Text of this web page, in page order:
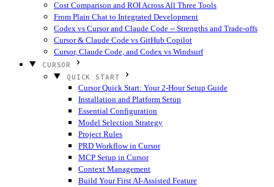
Cost Comparison and ROI Across All Three Tools
From Plain Chat to Integrated Development
Codex vs Cursor and Claude Code -- Strengths and Trade-offs
Cursor & Claude Code vs GitHub Copilot
Cursor, Claude Code, and Codex vs Windsurf
CURSOR
QUICK START
Cursor Quick Start: Your 2-Hour Setup Guide
Installation and Platform Setup
Essential Configuration
Model Selection Strategy
Project Rules
PRD Workflow in Cursor
MCP Setup in Cursor
Context Management
Build Your First AI-Assisted Feature